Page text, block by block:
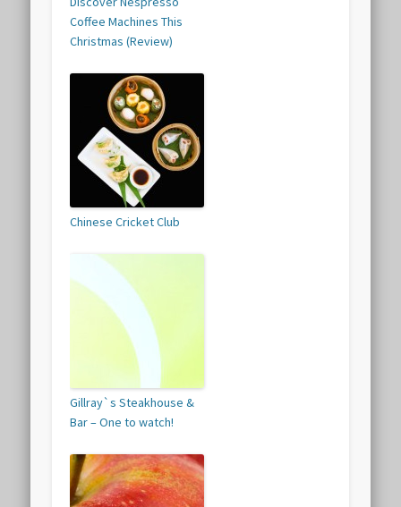
Coffee Machines This
Christmas (Review)
Chinese Cricket Club
Gillray`s Steakhouse &
Bar – One to watch!